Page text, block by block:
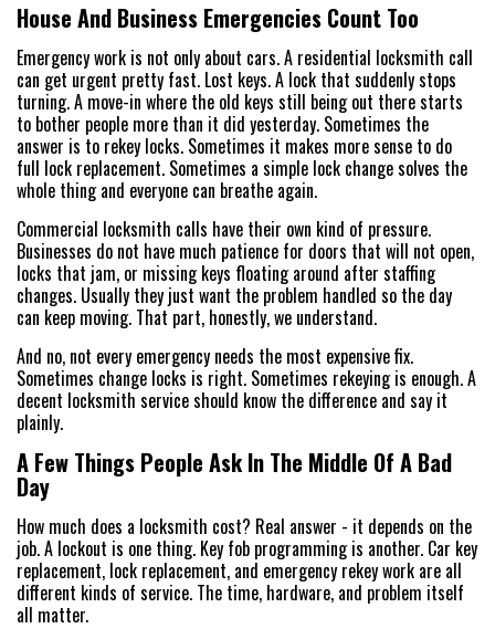
House And Business Emergencies Count Too
Emergency work is not only about cars. A residential locksmith call
can get urgent pretty fast. Lost keys. A lock that suddenly stops
turning. A move-in where the old keys still being out there starts
to bother people more than it did yesterday. Sometimes the
answer is to rekey locks. Sometimes it makes more sense to do
full lock replacement. Sometimes a simple lock change solves the
whole thing and everyone can breathe again.
Commercial locksmith calls have their own kind of pressure.
Businesses do not have much patience for doors that will not open,
locks that jam, or missing keys floating around after staffing
changes. Usually they just want the problem handled so the day
can keep moving. That part, honestly, we understand.
And no, not every emergency needs the most expensive fix.
Sometimes change locks is right. Sometimes rekeying is enough. A
decent locksmith service should know the difference and say it
plainly.
A Few Things People Ask In The Middle Of A Bad
Day
How much does a locksmith cost? Real answer - it depends on the
job. A lockout is one thing. Key fob programming is another. Car key
replacement, lock replacement, and emergency rekey work are all
different kinds of service. The time, hardware, and problem itself
all matter.